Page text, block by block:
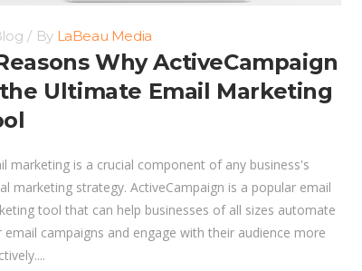
By LaBeau Media
Why ActiveCampaign
Ultimate Email Marketing
marketing is a crucial component of any business's
marketing strategy. ActiveCampaign is a popular email
tool that can help businesses of all sizes automate
email campaigns and engage with their audience more